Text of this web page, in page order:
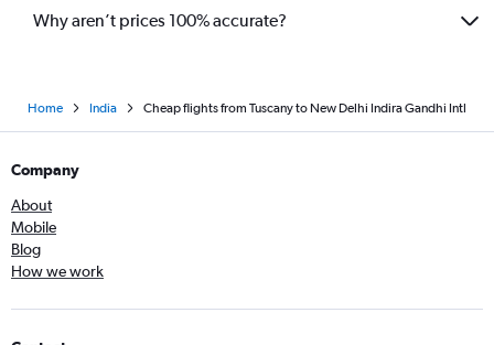
Why aren’t prices 100% accurate?
Home India Cheap flights from Tuscany to New Delhi Indira Gandhi Intl
Company
About
Mobile
Blog
How we work